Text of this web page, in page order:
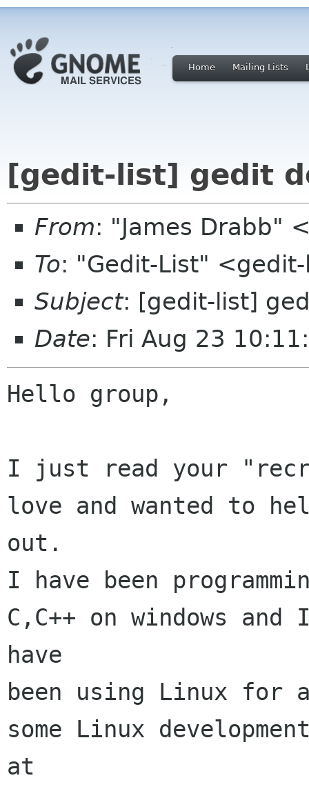
Home Mailing Lists
[gedit-list] gedit
From: "James Drabb"
To: "Gedit-List"
Subject: [gedit-list]
Date: Fri Aug 23
Hello group,
I just read your
love and wanted to
out.
I have been
C,C++ on windows and
have
been using Linux for
some Linux
at